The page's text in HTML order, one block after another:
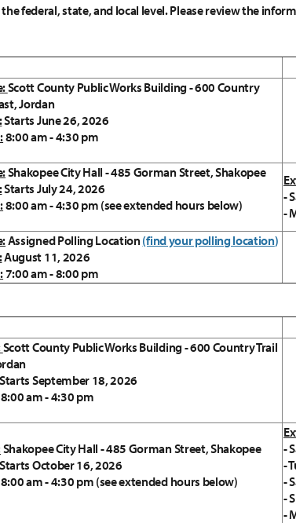
federal, state, and local level. Please review the
Scott County Public Works Building - 600 Country
Jordan
Starts June 26, 2026
8:00 am - 4:30 pm
Shakopee City Hall - 485 Gorman Street, Shakopee
Starts July 24, 2026
8:00 am - 4:30 pm (see extended hours below)
-
-
Assigned Polling Location(find your polling location)
August 11, 2026
7:00 am - 8:00 pm
Scott County Public Works Building - 600 Country Trail
September 18, 2026
8:00 am - 4:30 pm
Shakopee City Hall - 485 Gorman Street, Shakopee
October 16, 2026
8:00 am - 4:30 pm (see extended hours below)
-
-
-
-
-